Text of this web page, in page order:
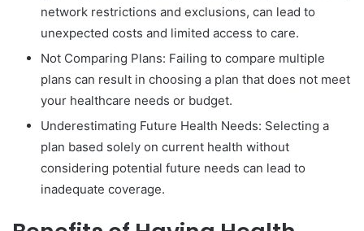
network restrictions and exclusions, can lead to
unexpected costs and limited access to care.
Not Comparing Plans: Failing to compare multiple
plans can result in choosing a plan that does not meet
your healthcare needs or budget.
Underestimating Future Health Needs: Selecting a
plan based solely on current health without
considering potential future needs can lead to
inadequate coverage.